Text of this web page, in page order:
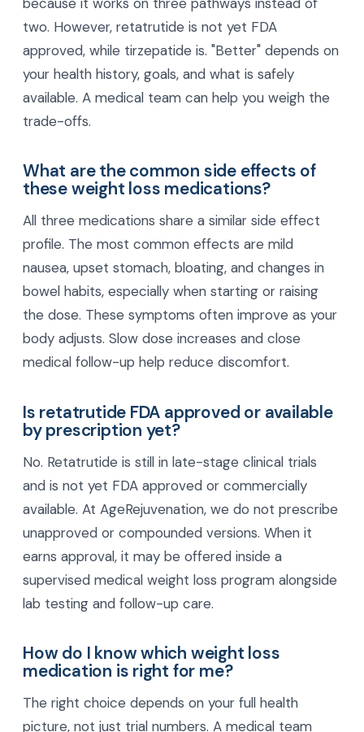
Is retatrutide better than tirzepatide for
weight loss?
Early trial data suggests retatrutide may lead to
greater average weight loss than tirzepatide
because it works on three pathways instead of
approved, while tirzepatide is. "Better" depends on
your health history, goals, and what is safely
available. A medical team can help you weigh the
trade-offs.
What are the common side effects of
these weight loss medications?
All three medications share a similar side effect
profile. The most common effects are mild
bowel habits, especially when starting or raising
the dose. These symptoms often improve as your
body adjusts. Slow dose increases and close
medical follow-up help reduce discomfort.
Is retatrutide FDA approved or available
by prescription yet?
No. Retatrutide is still in late-stage clinical trials
and is not yet FDA approved or commercially
unapproved or compounded versions. When it
earns approval, it may be offered inside a
supervised medical weight loss program alongside
lab testing and follow-up care.